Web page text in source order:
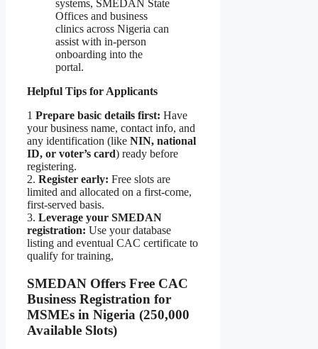
systems, SMEDAN State
Offices and business
clinics across Nigeria can
assist with in-person
onboarding into the
portal.
Helpful Tips for Applicants
1 Prepare basic details first: Have
your business name, contact info, and
any identification (like NIN, national
ID, or voter’s card) ready before
registering.
2. Register early: Free slots are
limited and allocated on a first-come,
first-served basis.
3. Leverage your SMEDAN
registration: Use your database
listing and eventual CAC certificate to
qualify for training,
SMEDAN Offers Free CAC
Business Registration for
MSMEs in Nigeria (250,000
Available Slots)